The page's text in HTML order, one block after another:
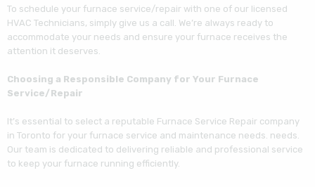
To schedule your furnace service/repair with one of our licensed
HVAC Technicians, simply give us a call. We’re always ready to
accommodate your needs and ensure your furnace receives the
attention it deserves.
Choosing a Responsible Company for Your Furnace
Service/Repair
It’s essential to select a reputable Furnace Service Repair company
in Toronto for your furnace service and maintenance needs. needs.
Our team is dedicated to delivering reliable and professional service
to keep your furnace running efficiently.